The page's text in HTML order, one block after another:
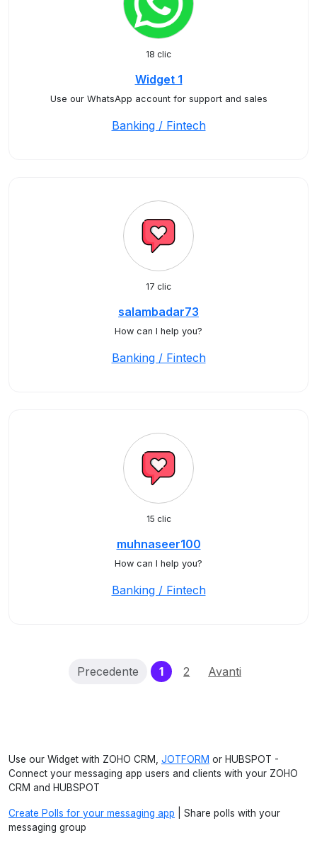
18 clic
Widget 1
Use our WhatsApp account for support and sales
Banking / Fintech
17 clic
salambadar73
How can I help you?
Banking / Fintech
15 clic
muhnaseer100
How can I help you?
Banking / Fintech
Precedente 1(current)
2 Avanti
Use our Widget with ZOHO CRM, JOTFORM or HUBSPOT -
Connect your messaging app users and clients with your ZOHO
CRM and HUBSPOT
Create Polls for your messaging app | Share polls with your
messaging group